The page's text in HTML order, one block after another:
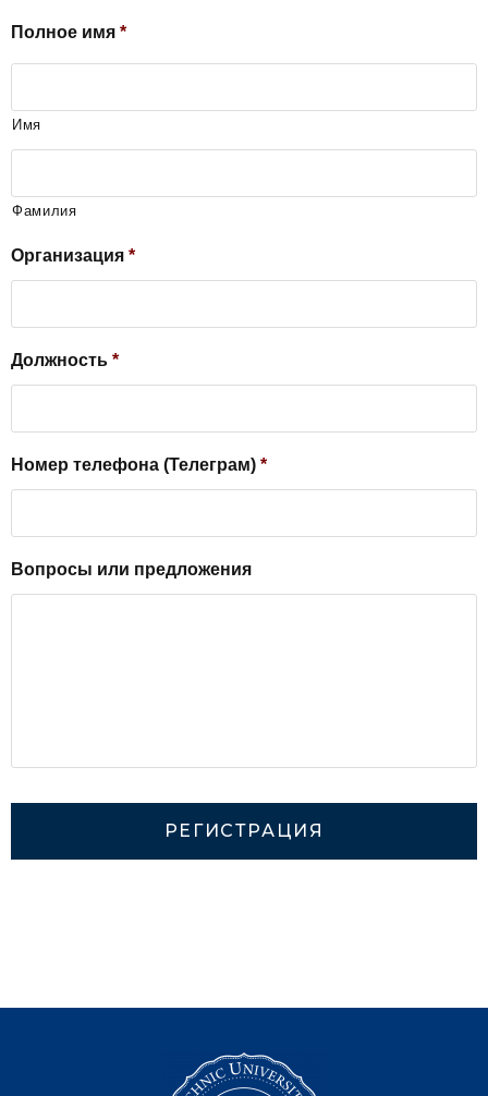
Полное имя *
Имя
Фамилия
Организация *
Должность *
Номер телефона (Телеграм) *
Вопросы или предложения